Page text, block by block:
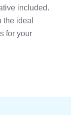
included.
ideal
for your